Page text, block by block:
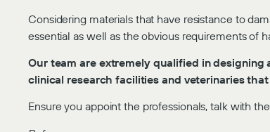
Considering materials that have resistance to
essential as well as the obvious requirements of
Our team are extremely qualified in
clinical research facilities and veterinaries
Ensure you appoint the professionals, talk with